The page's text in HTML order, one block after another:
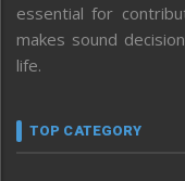
essential for
makes sound
life.
TOP CATEGORY